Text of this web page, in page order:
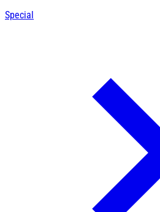
Special